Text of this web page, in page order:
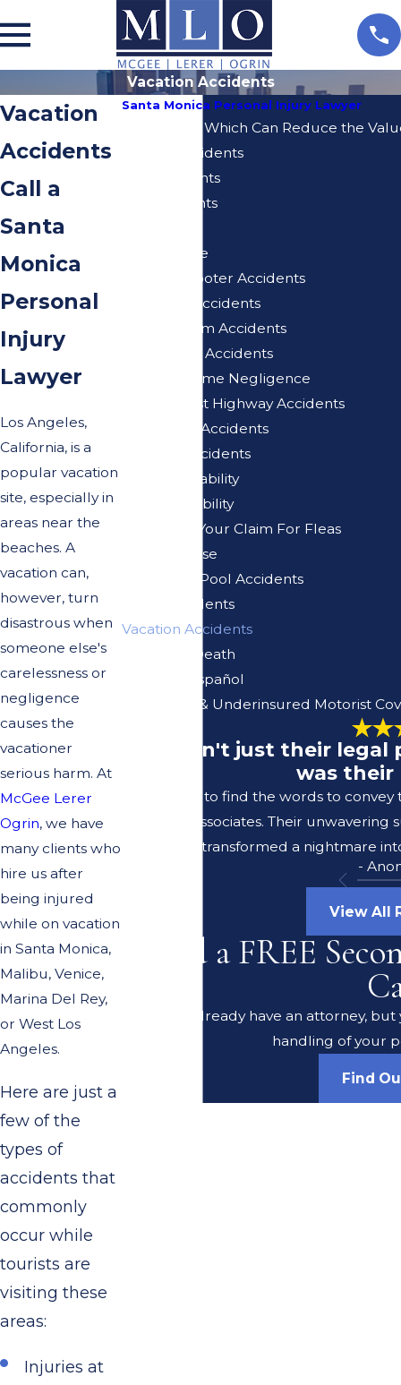
Vacation Accidents
Vacation
Accidents
Call a
Santa
Monica
Personal
Injury
Lawyer
Los Angeles,
California, is a
popular vacation
site, especially in
areas near the
beaches. A
vacation can,
however, turn
disastrous when
someone else's
carelessness or
negligence
causes the
vacationer
serious harm. At
McGee Lerer
Ogrin, we have
many clients who
hire us after
being injured
while on vacation
in Santa Monica,
Malibu, Venice,
Marina Del Rey,
or West Los
Angeles.
Here are just a
few of the
types of
accidents that
commonly
occur while
tourists are
visiting these
areas:
Injuries at
Santa Monica Personal Injury Lawyer
10 Mistakes Which Can Reduce the
Bicycle Accidents
Bus Accidents
Car Accidents
Elder Abuse
Electric Scooter Accidents
Expo Line Accidents
Injuries From Accidents
Motorcycle Accidents
Nursing Home Negligence
Pacific Coast Highway Accidents
Pedestrian Accidents
Pedicab Accidents
Premises Liability
Product Liability
Reviewing Your Claim For Fleas
Sexual Abuse
Swimming Pool Accidents
Truck Accidents
Vacation Accidents
Wrongful Death
Se Habla Español
Uninsured & Underinsured Motorist
"It wasn't just their
was their
I struggle to find the words to
Lerer & Associates. Their
transformed a nightmare
-
View All
Need a FREE
Do you already have an attorney,
handling of your
Find